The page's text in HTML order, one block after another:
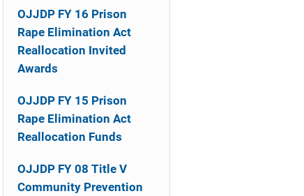
OJJDP FY 16 Prison
Rape Elimination Act
Reallocation Invited
Awards
OJJDP FY 15 Prison
Rape Elimination Act
Reallocation Funds
OJJDP FY 08 Title V
Community Prevention